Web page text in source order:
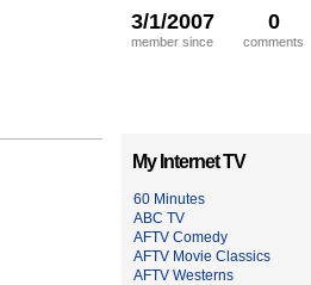
3/1/2007
member since
0
comments
My Internet TV
60 Minutes
ABC TV
AFTV Comedy
AFTV Movie Classics
AFTV Westerns